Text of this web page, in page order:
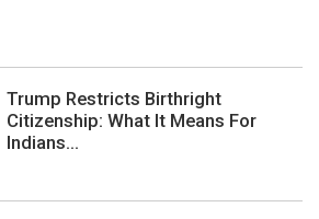
Trump Restricts Birthright
Citizenship: What It Means For
Indians...